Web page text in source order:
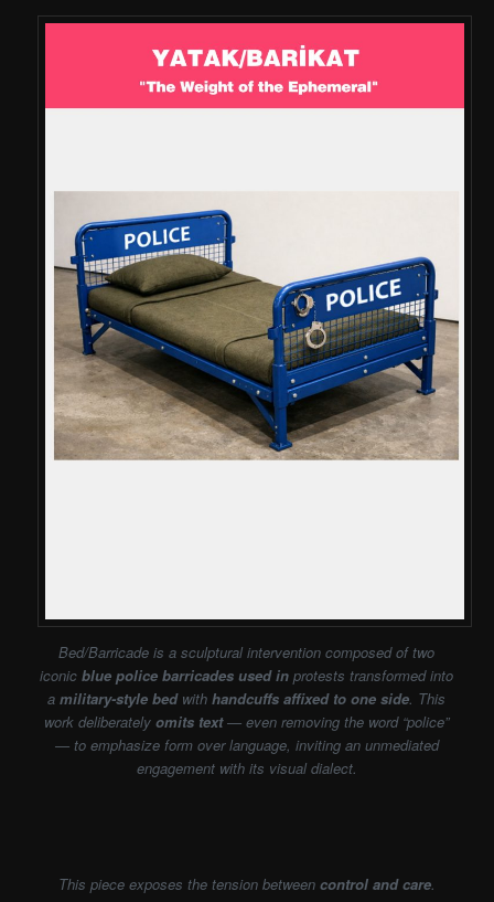
Bed/Barricade is a sculptural intervention composed of two
iconicblue police barricades used inprotests transformed into
amilitary-style bedwithhandcuffs affixed to one side. This
work deliberatelyomits text— even removing the word “police”
— to emphasize form over language, inviting an unmediated
engagement with its visual dialect.
This piece exposes the tension between control and care.